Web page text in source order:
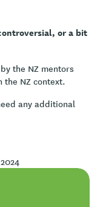
or a bit
the NZ mentors
the NZ context.
any additional